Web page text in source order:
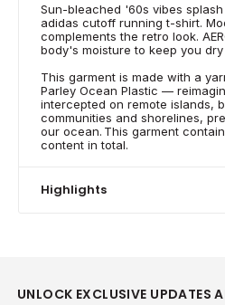
Sun-bleached '60s vibes
adidas cutoff running t-shirt.
complements the retro look.
body's moisture to keep you
This garment is made with a
Parley Ocean Plastic —
intercepted on remote islands,
communities and shorelines,
our ocean. This garment
content in total.
Highlights
UNLOCK EXCLUSIVE UPDATES